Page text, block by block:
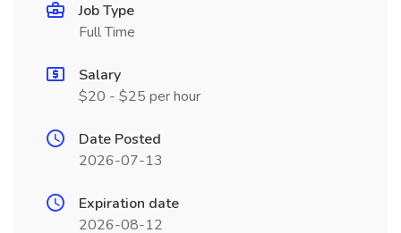
Job Type
Full Time
Salary
$20 - $25 per hour
Date Posted
2026-07-13
Expiration date
2026-08-12